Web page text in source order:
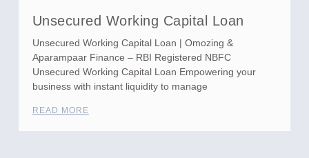
Unsecured Working Capital Loan
Unsecured Working Capital Loan | Omozing &
Aparampaar Finance – RBI Registered NBFC
Unsecured Working Capital Loan Empowering your
business with instant liquidity to manage
READ MORE